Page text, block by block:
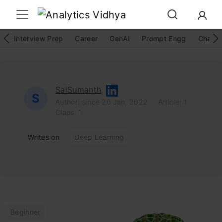
Interview Prep Career GenAI Prompt Engg
S
SaiSumanth
Author: since 20 Jan, 2022
Article: 1
Claps: 1
Writes on Deep Learning
Beginner